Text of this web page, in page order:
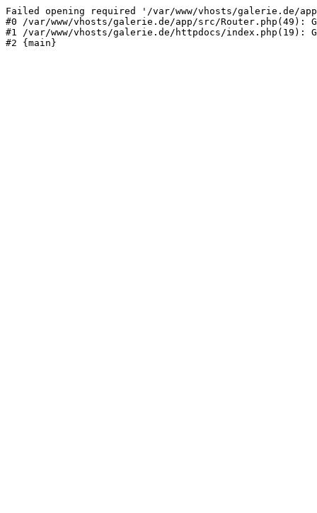
Failed opening required '/var/www/vhosts/galerie.de/
#0 /var/www/vhosts/galerie.de/app/src/Router.php(49):
#1 /var/www/vhosts/galerie.de/httpdocs/index.php(19):
#2 {main}